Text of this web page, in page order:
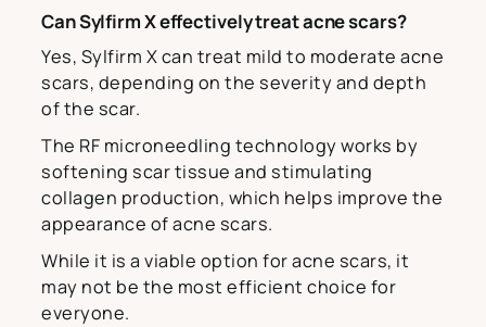
Can Sylfirm X effectively treat acne scars?
Yes, Sylfirm X can treat mild to moderate acne
scars, depending on the severity and depth
of the scar.
The RF microneedling technology works by
softening scar tissue and stimulating
collagen production, which helps improve the
appearance of acne scars.
While it is a viable option for acne scars, it
may not be the most efficient choice for
everyone.